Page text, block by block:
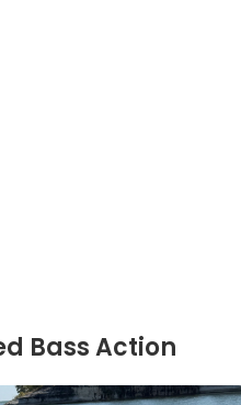
Bass Action